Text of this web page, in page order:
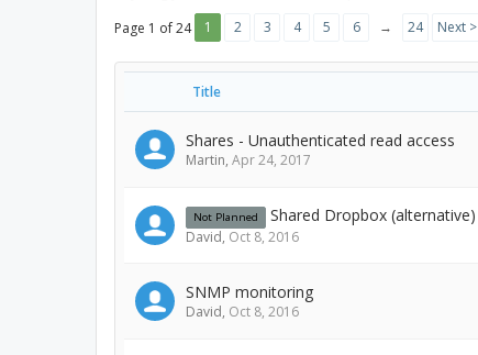
Page 1 of 24
1 2 3 4 5 6 → 24 Next >
Title
Shares - Unauthenticated read access
Martin, Apr 24, 2017
Not Planned Shared Dropbox (alternative)
David, Oct 8, 2016
SNMP monitoring
David, Oct 8, 2016